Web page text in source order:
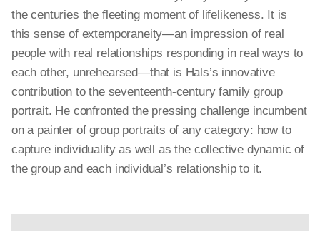
the centuries the fleeting moment of lifelikeness. It is
this sense of extemporaneity—an impression of real
people with real relationships responding in real ways to
each other, unrehearsed—that is Hals’s innovative
contribution to the seventeenth-century family group
portrait. He confronted the pressing challenge incumbent
on a painter of group portraits of any category: how to
capture individuality as well as the collective dynamic of
the group and each individual’s relationship to it.